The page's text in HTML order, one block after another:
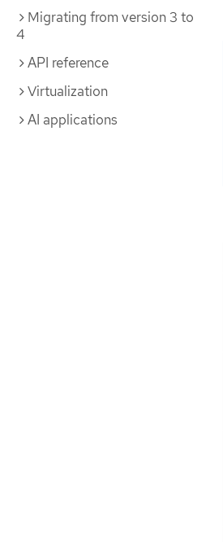
Migrating from version 3 to
4
API reference
Virtualization
AI applications